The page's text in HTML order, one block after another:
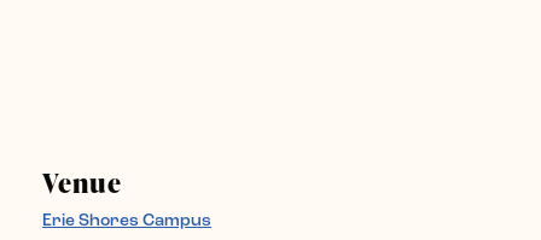
Venue
Erie Shores Campus